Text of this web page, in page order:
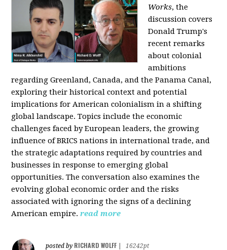
Works, the
discussion covers
Donald Trump's
recent remarks
about colonial
ambitions
regarding Greenland, Canada, and the Panama Canal,
exploring their historical context and potential
implications for American colonialism in a shifting
global landscape. Topics include the economic
challenges faced by European leaders, the growing
influence of BRICS nations in international trade, and
the strategic adaptations required by countries and
businesses in response to emerging global
opportunities. The conversation also examines the
evolving global economic order and the risks
associated with ignoring the signs of a declining
American empire. read more
posted by RICHARD WOLFF
16242pt